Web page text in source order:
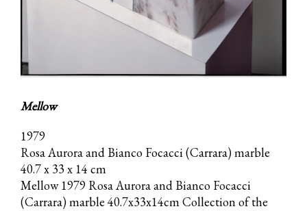
Mellow
1979
Rosa Aurora and Bianco Focacci (Carrara) marble
40.7 x 33 x 14 cm
Mellow 1979 Rosa Aurora and Bianco Focacci
(Carrara) marble 40.7x33x14cm Collection of the